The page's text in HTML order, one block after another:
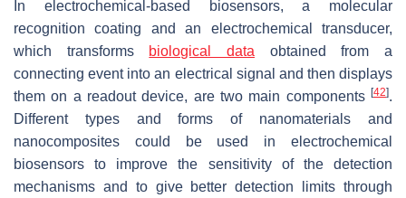
In electrochemical-based biosensors, a molecular
recognition coating and an electrochemical transducer,
which transforms biological data obtained from a
connecting event into an electrical signal and then displays
them on a readout device, are two main components [42].
Different types and forms of nanomaterials and
nanocomposites could be used in electrochemical
biosensors to improve the sensitivity of the detection
mechanisms and to give better detection limits through